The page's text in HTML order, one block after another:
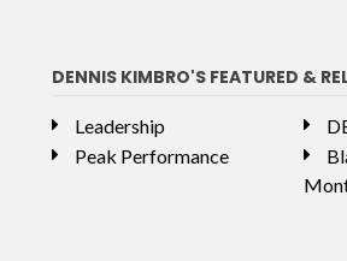
DENNIS KIMBRO'S FEATURED &
Leadership
Peak Performance